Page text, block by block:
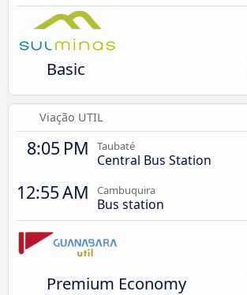
Basic
Viação UTIL
8:05 PM Taubaté
Central Bus Station
12:55 AM Cambuquira
Bus station
Premium Economy